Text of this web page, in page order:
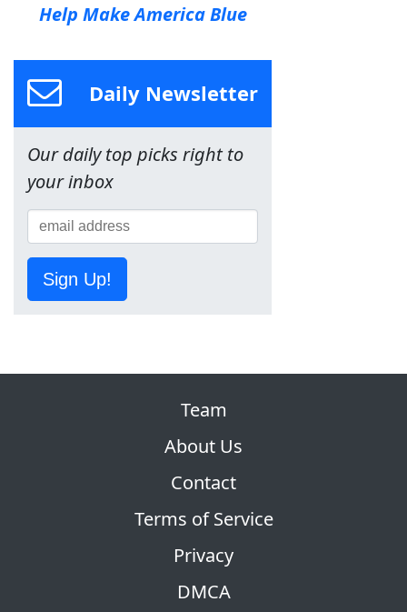
Help Make America Blue
Daily Newsletter
Our daily top picks right to
your inbox
Sign Up!
Team
About Us
Contact
Terms of Service
Privacy
DMCA